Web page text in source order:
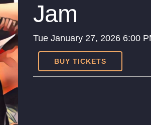
Jam
Tue January 27, 2026 6:00
BUY TICKETS